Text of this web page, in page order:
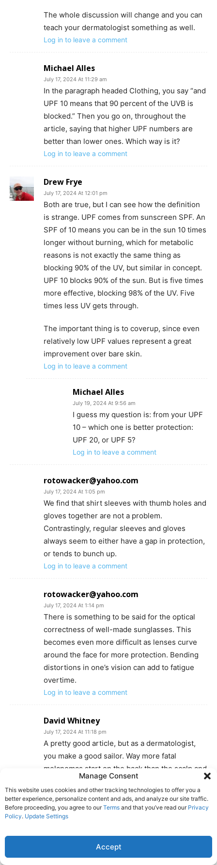
Manage Consent
This website uses cookies and other tracking technologies to offer you a
better experience, personalize content and ads, and analyze our site traffic.
Before proceeding, you agree to ourTerms and that you’ve read our Privacy
Policy. Update Settings
Accept
The whole discussion will change and you can
teach your dermatologist something as well.
Log in to leave a comment
Michael Alles
July 17, 2024 At 11:29 am
In the paragraph headed Clothing, you say “and
UPF 10 means that 90 percent of the UVB is
blocked.” Then you go on, throughout the
article, saying that higher UPF numbers are
better than lower ones. Which way is it?
Log in to leave a comment
Drew Frye
July 17, 2024 At 12:01 pm
Both are true, but I can see how the definition
is strange. UPF comes from sunscreen SPF. An
SPF of 10 means you can be in the sun 10 times
longer without burning, which for metabolic
reasons is not exactly the same thing as
blocking 90% of the UV, but similar in concept.
UPF 10 blocks 90% of the sun. But is five times
more effective, blocking 98% of the UV. Five
times less UV gets through.
The important thing is to coverup, since even
relatively low UPF values represent a great
improvement over bare skin.
Log in to leave a comment
Michael Alles
July 19, 2024 At 9:56 am
I guess my question is: from your UPF
10 – which one is better protection:
UPF 20, or UPF 5?
Log in to leave a comment
rotowacker@yahoo.com
July 17, 2024 At 1:05 pm
We find that shirt sleeves with thumb holes and
gloves together are not a problem.
Contrastingly, regular sleeves and gloves
always seem to either have a gap in protection,
or tends to bunch up.
Log in to leave a comment
rotowacker@yahoo.com
July 17, 2024 At 1:14 pm
There is something to be said for the optical
correctness of well-made sunglasses. This
becomes even more difficult as lenses curve
around the face for more protection. Bending
distortions in one’s vision can add to fatigue
overtime.
Log in to leave a comment
David Whitney
July 17, 2024 At 11:18 pm
A pretty good article, but as a dermatologist,
you make a good sailor. Way more fatal
melanomas start on the back than the scalp and
if the damn thing is going to get to your brain
(as the bad ones often do!) it’s not by way of
blood vessels, not from burrowing thru your
skull!. What is true is that scalps, once exposed
VERY prone to developing squamous cell
carcinomas, the second most common source